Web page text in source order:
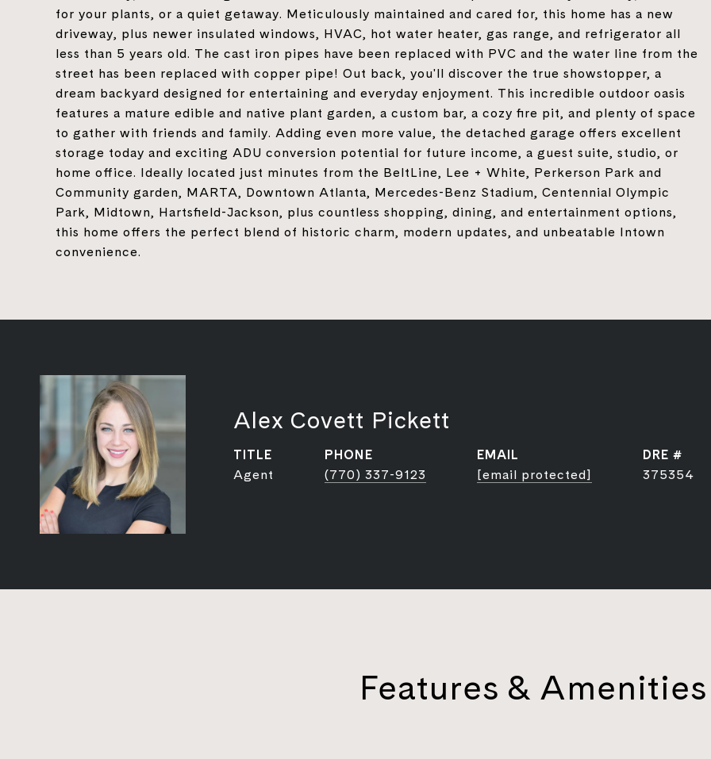
for your plants, or a quiet getaway. Meticulously maintained and cared for, this home has a new
driveway, plus newer insulated windows, HVAC, hot water heater, gas range, and refrigerator all
less than 5 years old. The cast iron pipes have been replaced with PVC and the water line from the
street has been replaced with copper pipe! Out back, you'll discover the true showstopper, a
dream backyard designed for entertaining and everyday enjoyment. This incredible outdoor oasis
features a mature edible and native plant garden, a custom bar, a cozy fire pit, and plenty of space
to gather with friends and family. Adding even more value, the detached garage offers excellent
storage today and exciting ADU conversion potential for future income, a guest suite, studio, or
home office. Ideally located just minutes from the BeltLine, Lee + White, Perkerson Park and
Community garden, MARTA, Downtown Atlanta, Mercedes-Benz Stadium, Centennial Olympic
Park, Midtown, Hartsfield-Jackson, plus countless shopping, dining, and entertainment options,
this home offers the perfect blend of historic charm, modern updates, and unbeatable Intown
convenience.
Alex Covett Pickett
TITLE
Agent
PHONE
(770) 337-9123
EMAIL
[email protected]
DRE #
375354
Features & Amenities